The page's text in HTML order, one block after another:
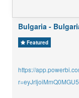
Bulgaria -
Featured
https://